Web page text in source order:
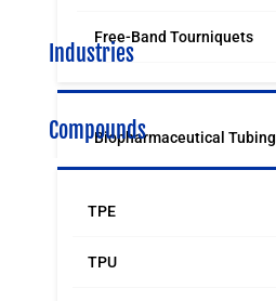
Free-Band Tourniquets
Industries
Biopharmaceutical Tubing
Compounds
TPE
TPU